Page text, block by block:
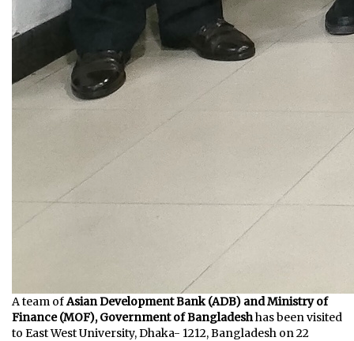
A team ofAsian Development Bank (ADB) and Ministry of
Finance (MOF), Government of Bangladeshhas been visited
to East West University, Dhaka- 1212, Bangladesh on 22